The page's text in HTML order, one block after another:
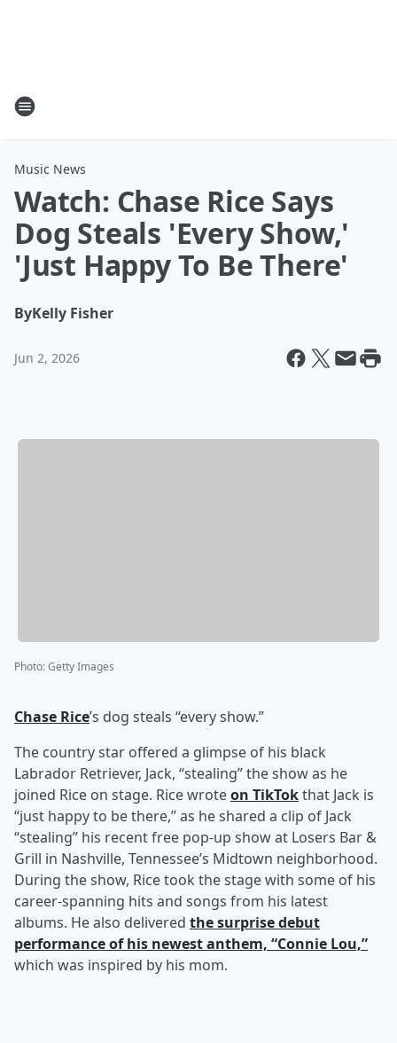
Music News
Watch: Chase Rice Says
Dog Steals 'Every Show,'
'Just Happy To Be There'
ByKelly Fisher
Jun 2, 2026
Photo:Getty Images
Chase Rice’s dog steals “every show.”
The country star offered a glimpse of his black
Labrador Retriever, Jack, “stealing” the show as he
joined Rice on stage. Rice wroteon TikTokthat Jack is
“just happy to be there,” as he shared a clip of Jack
“stealing” his recent free pop-up show at Losers Bar &
Grill in Nashville, Tennessee’s Midtown neighborhood.
During the show, Rice took the stage with some of his
career-spanning hits and songs from his latest
albums. He also delivered the surprise debut
performance of his newest anthem, “Connie Lou,”
which was inspired by his mom.